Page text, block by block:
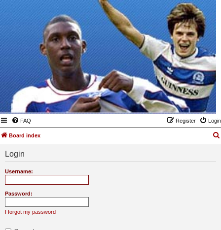
FAQ Login
Register
Board index
Login
Username:
Password:
I forgot my password